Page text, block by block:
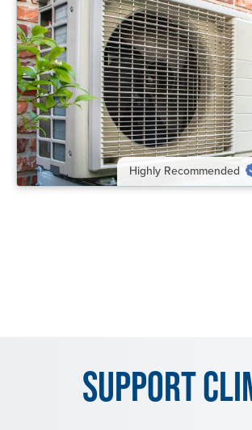
Highly Recommended
Highly
Potential Emissions Avoided Gt CO₂‑eq/
0.58 to 0.93
Speed of Action
VIEW SOLUTION
Support